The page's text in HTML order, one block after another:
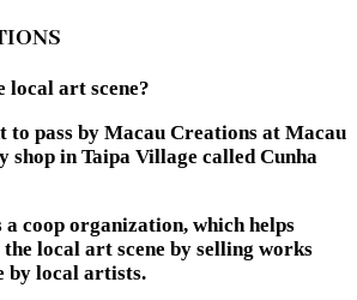
local art scene?
to pass by Macau Creations at Macau
shop in Taipa Village called Cunha
coop organization, which helps
local art scene by selling works
by local artists.